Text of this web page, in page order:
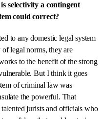
selectivity a contingent
could correct?
to any domestic legal system
legal norms, they are
to the benefit of the strong
But I think it goes
of criminal law was
the powerful. That
jurists and officials who